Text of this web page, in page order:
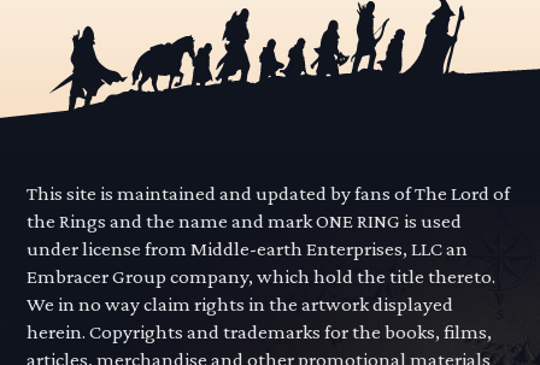
This site is maintained and updated by fans of The Lord of
the Rings and the name and mark ONE RING is used
under license from Middle-earth Enterprises, LLC an
Embracer Group company, which hold the title thereto.
We in no way claim rights in the artwork displayed
herein. Copyrights and trademarks for the books, films,
articles, merchandise and other promotional materials